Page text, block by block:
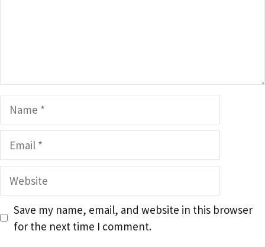
Name
Email
Website
Save my name, email, and website in this browser
for the next time I comment.